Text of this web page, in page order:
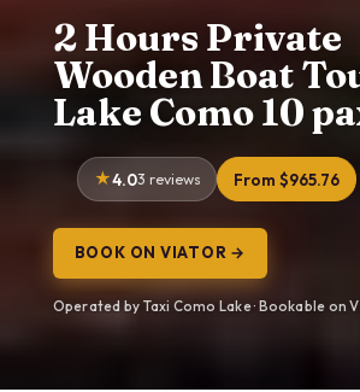
2 Hours Private
Wooden Boat
Lake Como 10
4.03 reviews From $965.76
BOOK ON VIATOR →
Operated by Taxi Como Lake · Bookable on